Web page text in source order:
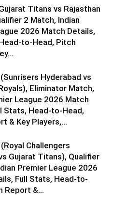
Titans vs Rajasthan
2 Match, Indian
2026 Match Details,
to-Head, Pitch
(Sunrisers Hyderabad vs
Eliminator Match,
League 2026 Match
Stats, Head-to-Head,
& Key Players,...
Challengers
Gujarat Titans), Qualifier
Premier League 2026
Full Stats, Head-to-
Report &...